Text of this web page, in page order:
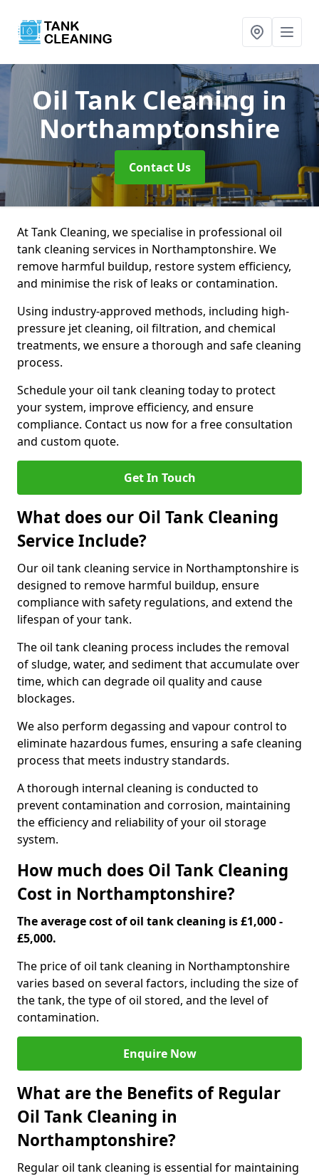
Oil Tank Cleaning in
Northamptonshire
Contact Us
At Tank Cleaning, we specialise in professional oil
tank cleaning services in Northamptonshire. We
remove harmful buildup, restore system efficiency,
and minimise the risk of leaks or contamination.
Using industry-approved methods, including high-
pressure jet cleaning, oil filtration, and chemical
treatments, we ensure a thorough and safe cleaning
process.
Schedule your oil tank cleaning today to protect
your system, improve efficiency, and ensure
compliance. Contact us now for a free consultation
and custom quote.
Get In Touch
What does our Oil Tank Cleaning
Service Include?
Our oil tank cleaning service in Northamptonshire is
designed to remove harmful buildup, ensure
compliance with safety regulations, and extend the
lifespan of your tank.
The oil tank cleaning process includes the removal
of sludge, water, and sediment that accumulate over
time, which can degrade oil quality and cause
blockages.
We also perform degassing and vapour control to
eliminate hazardous fumes, ensuring a safe cleaning
process that meets industry standards.
A thorough internal cleaning is conducted to
prevent contamination and corrosion, maintaining
the efficiency and reliability of your oil storage
system.
How much does Oil Tank Cleaning
Cost in Northamptonshire?
The average cost of oil tank cleaning is £1,000 -
£5,000.
The price of oil tank cleaning in Northamptonshire
varies based on several factors, including the size of
the tank, the type of oil stored, and the level of
contamination.
Enquire Now
What are the Benefits of Regular
Oil Tank Cleaning in
Northamptonshire?
Regular oil tank cleaning is essential for maintaining